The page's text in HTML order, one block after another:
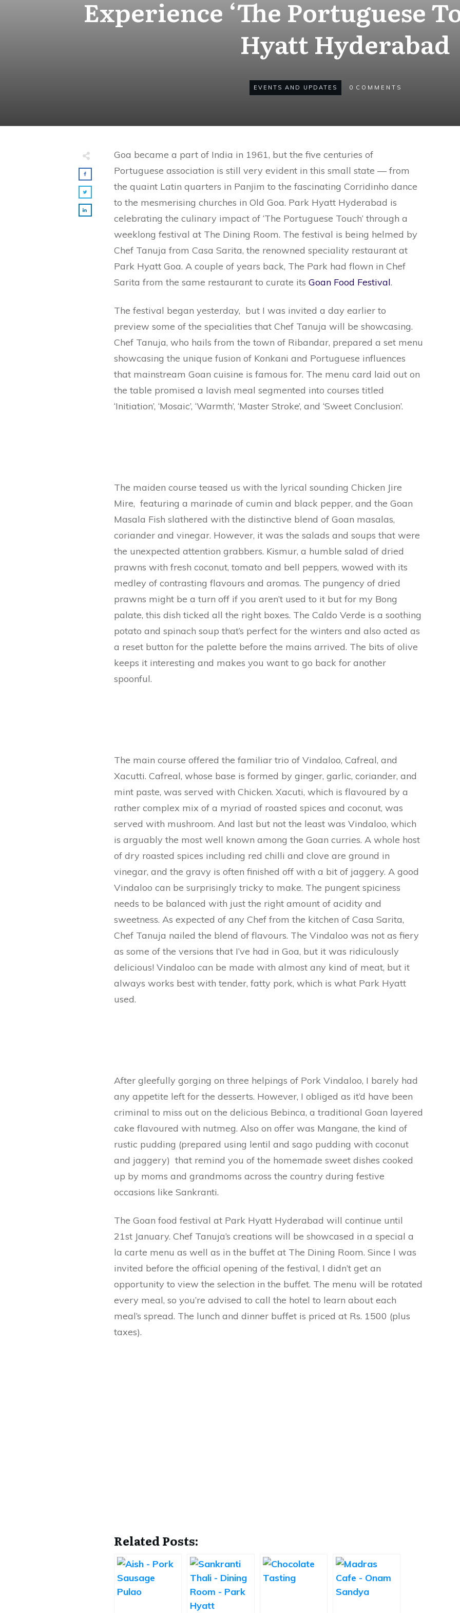
Experience ‘The Portuguese
Hyatt Hyderabad
EVENTS AND UPDATES 0 COMMENTS
Goa became a part of India in 1961, but the five centuries of
Portuguese association is still very evident in this small state — from
the quaint Latin quarters in Panjim to the fascinating Corridinho dance
to the mesmerising churches in Old Goa. Park Hyatt Hyderabad is
celebrating the culinary impact of ‘The Portuguese Touch’ through a
weeklong festival at The Dining Room. The festival is being helmed by
Chef Tanuja from Casa Sarita, the renowned speciality restaurant at
Park Hyatt Goa. A couple of years back, The Park had flown in Chef
Sarita from the same restaurant to curate its Goan Food Festival.
The festival began yesterday, but I was invited a day earlier to
preview some of the specialities that Chef Tanuja will be showcasing.
Chef Tanuja, who hails from the town of Ribandar, prepared a set menu
showcasing the unique fusion of Konkani and Portuguese influences
that mainstream Goan cuisine is famous for. The menu card laid out on
the table promised a lavish meal segmented into courses titled
‘Initiation’, ‘Mosaic’, ‘Warmth’, ‘Master Stroke’, and ‘Sweet Conclusion’.
The maiden course teased us with the lyrical sounding Chicken Jire
Mire, featuring a marinade of cumin and black pepper, and the Goan
Masala Fish slathered with the distinctive blend of Goan masalas,
coriander and vinegar. However, it was the salads and soups that were
the unexpected attention grabbers. Kismur, a humble salad of dried
prawns with fresh coconut, tomato and bell peppers, wowed with its
medley of contrasting flavours and aromas. The pungency of dried
prawns might be a turn off if you aren’t used to it but for my Bong
palate, this dish ticked all the right boxes. The Caldo Verde is a soothing
potato and spinach soup that’s perfect for the winters and also acted as
a reset button for the palette before the mains arrived. The bits of olive
keeps it interesting and makes you want to go back for another
spoonful.
The main course offered the familiar trio of Vindaloo, Cafreal, and
Xacutti. Cafreal, whose base is formed by ginger, garlic, coriander, and
mint paste, was served with Chicken. Xacuti, which is flavoured by a
rather complex mix of a myriad of roasted spices and coconut, was
served with mushroom. And last but not the least was Vindaloo, which
is arguably the most well known among the Goan curries. A whole host
of dry roasted spices including red chilli and clove are ground in
vinegar, and the gravy is often finished off with a bit of jaggery. A good
Vindaloo can be surprisingly tricky to make. The pungent spiciness
needs to be balanced with just the right amount of acidity and
sweetness. As expected of any Chef from the kitchen of Casa Sarita,
Chef Tanuja nailed the blend of flavours. The Vindaloo was not as fiery
as some of the versions that I’ve had in Goa, but it was ridiculously
delicious! Vindaloo can be made with almost any kind of meat, but it
always works best with tender, fatty pork, which is what Park Hyatt
used.
After gleefully gorging on three helpings of Pork Vindaloo, I barely had
any appetite left for the desserts. However, I obliged as it’d have been
criminal to miss out on the delicious Bebinca, a traditional Goan layered
cake flavoured with nutmeg. Also on offer was Mangane, the kind of
rustic pudding (prepared using lentil and sago pudding with coconut
and jaggery) that remind you of the homemade sweet dishes cooked
up by moms and grandmoms across the country during festive
occasions like Sankranti.
The Goan food festival at Park Hyatt Hyderabad will continue until
21st January. Chef Tanuja’s creations will be showcased in a special a
la carte menu as well as in the buffet at The Dining Room. Since I was
invited before the official opening of the festival, I didn’t get an
opportunity to view the selection in the buffet. The menu will be rotated
every meal, so you’re advised to call the hotel to learn about each
meal’s spread. The lunch and dinner buffet is priced at Rs. 1500 (plus
taxes).
Related Posts: